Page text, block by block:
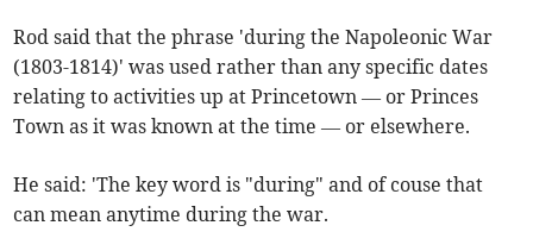
Rod said that the phrase 'during the Napoleonic War
(1803-1814)' was used rather than any specific dates
relating to activities up at Princetown — or Princes
Town as it was known at the time — or elsewhere.
He said: 'The key word is "during" and of couse that
can mean anytime during the war.